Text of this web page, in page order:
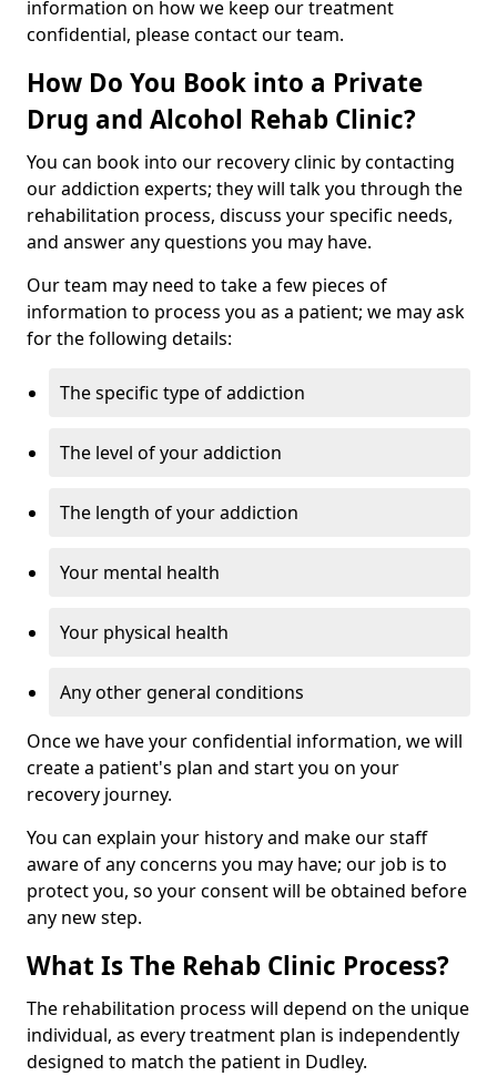
information on how we keep our treatment
confidential, please contact our team.
How Do You Book into a Private
Drug and Alcohol Rehab Clinic?
You can book into our recovery clinic by contacting
our addiction experts; they will talk you through the
rehabilitation process, discuss your specific needs,
and answer any questions you may have.
Our team may need to take a few pieces of
information to process you as a patient; we may ask
for the following details:
The specific type of addiction
The level of your addiction
The length of your addiction
Your mental health
Your physical health
Any other general conditions
Once we have your confidential information, we will
create a patient's plan and start you on your
recovery journey.
You can explain your history and make our staff
aware of any concerns you may have; our job is to
protect you, so your consent will be obtained before
any new step.
What Is The Rehab Clinic Process?
The rehabilitation process will depend on the unique
individual, as every treatment plan is independently
designed to match the patient in Dudley.